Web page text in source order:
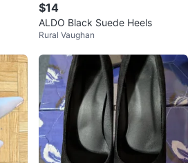
$14
ALDO Black Suede Heels
Rural Vaughan